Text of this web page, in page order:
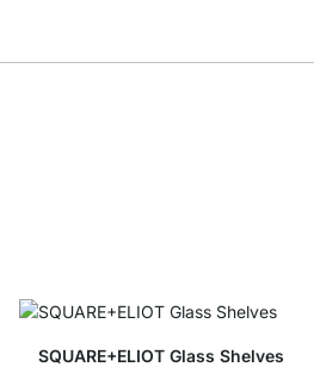
SQUARE+ELIOT Glass Shelves